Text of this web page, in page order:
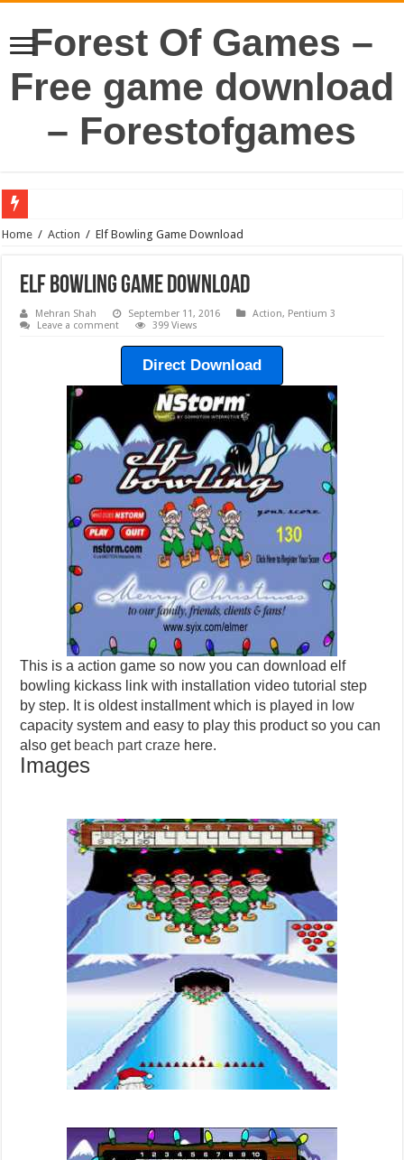
Forest Of Games –
Free game download
– Forestofgames
Home / Action / Elf Bowling Game Download
Elf Bowling Game Download
Mehran Shah September 11, 2016 Action, Pentium 3
Leave a comment
399 Views
Direct Download
This is a action game so now you can download elf
bowling kickass link with installation video tutorial step
by step. It is oldest installment which is played in low
capacity system and easy to play this product so you can
also get beach part craze here.
Images